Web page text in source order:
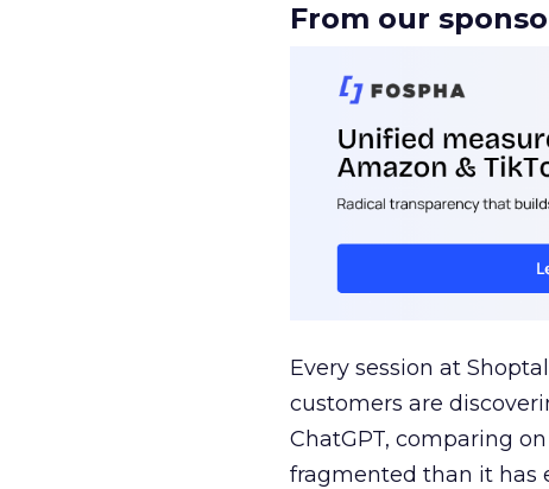
From our
Every session at
customers are
ChatGPT, comparing
fragmented than it has